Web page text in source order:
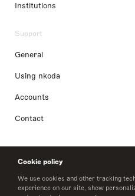
Cookie policy
We use cookies and other tracking
experience on our site, show
Institutions
Support
General
Using nkoda
Accounts
Contact